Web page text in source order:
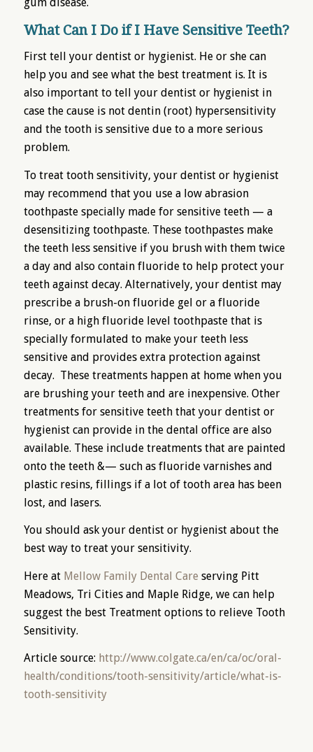
gum disease.
What Can I Do if I Have Sensitive Teeth?
First tell your dentist or hygienist. He or she can
help you and see what the best treatment is. It is
also important to tell your dentist or hygienist in
case the cause is not dentin (root) hypersensitivity
and the tooth is sensitive due to a more serious
problem.
To treat tooth sensitivity, your dentist or hygienist
may recommend that you use a low abrasion
toothpaste specially made for sensitive teeth — a
desensitizing toothpaste. These toothpastes make
the teeth less sensitive if you brush with them twice
a day and also contain fluoride to help protect your
teeth against decay. Alternatively, your dentist may
prescribe a brush-on fluoride gel or a fluoride
rinse, or a high fluoride level toothpaste that is
specially formulated to make your teeth less
sensitive and provides extra protection against
decay. These treatments happen at home when you
are brushing your teeth and are inexpensive. Other
treatments for sensitive teeth that your dentist or
hygienist can provide in the dental office are also
available. These include treatments that are painted
onto the teeth &— such as fluoride varnishes and
plastic resins, fillings if a lot of tooth area has been
lost, and lasers.
You should ask your dentist or hygienist about the
best way to treat your sensitivity.
Here at Mellow Family Dental Care serving Pitt
Meadows, Tri Cities and Maple Ridge, we can help
suggest the best Treatment options to relieve Tooth
Sensitivity.
Article source: http://www.colgate.ca/en/ca/oc/oral-
health/conditions/tooth-sensitivity/article/what-is-
tooth-sensitivity